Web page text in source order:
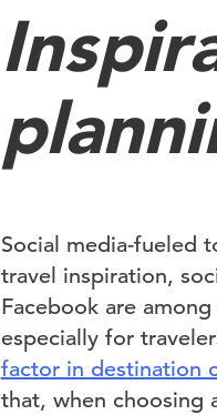
Social media-fueled
travel inspiration,
Facebook are
especially for
factor in destination
that, when choosing